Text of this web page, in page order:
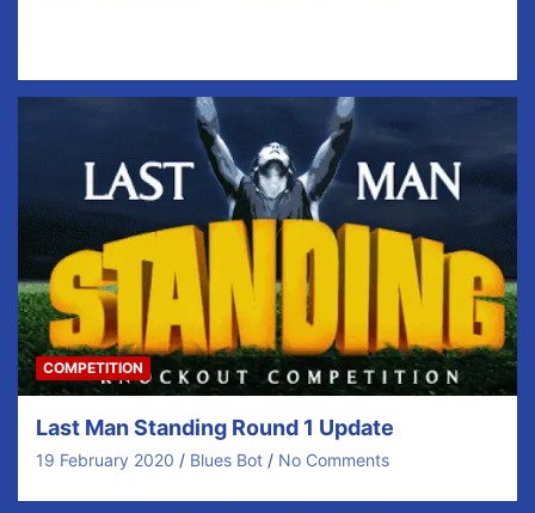
COMPETITION
Last Man Standing Round 1 Update
19 February 2020 Blues Bot No Comments